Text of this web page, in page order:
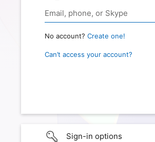
No account? Create one!
Can’t access your account?
Sign-in options